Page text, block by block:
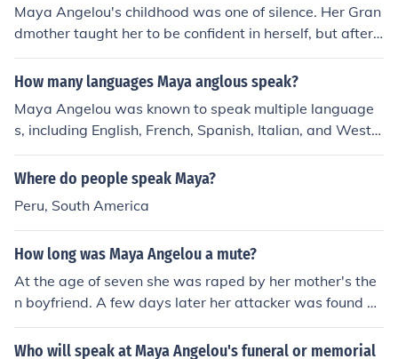
ped, became a mute, and was brought out of her shell b
y her art teacher.
Maya Angelou's childhood was one of silence. Her Gran
dmother taught her to be confident in herself, but after
being raped by her mothers boyfriend, she shut herself
off from everyone. for five years, Maya didn't speak, an
ol Mrs. Flowers helped her regain confidence and trust
How many languages Maya anglous speak?
Maya Angelou was known to speak multiple language
s, including English, French, Spanish, Italian, and West
African Fanti.
Where do people speak Maya?
Peru, South America
How long was Maya Angelou a mute?
At the age of seven she was raped by her mother's the
n boyfriend. A few days later her attacker was found de
ad. She believed her words had killed the man. She did
n't begin speaking until 5 and a half years later when s
Who will speak at Maya Angelou's funeral or memorial